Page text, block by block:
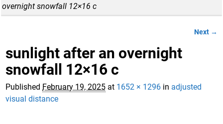
overnight snowfall 12×16 c
Next →
sunlight after an overnight
snowfall 12×16 c
Published February 19, 2025 at 1652 × 1296 in adjusted
visual distance